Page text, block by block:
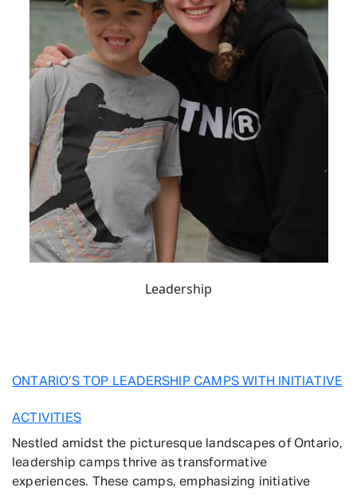
Leadership
ONTARIO’S TOP LEADERSHIP CAMPS WITH INITIATIVE
ACTIVITIES
Nestled amidst the picturesque landscapes of Ontario,
leadership camps thrive as transformative
experiences. These camps, emphasizing initiative